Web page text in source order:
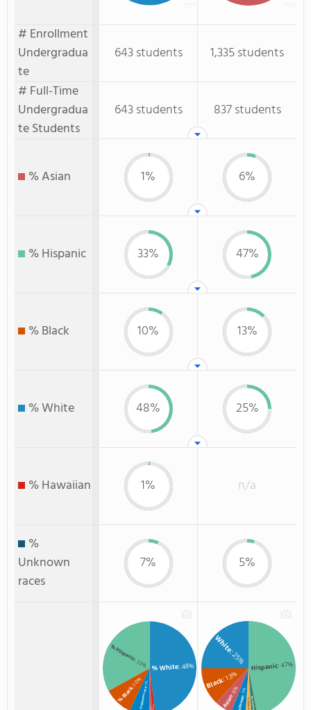
# Enrollment
Undergradua
te
643 students
1,335 students
# Full-Time
Undergradua
te Students
643 students 837 students
% Asian 1% 6%
% Hispanic 33% 47%
% Black 10% 13%
% White 48% 25%
% Hawaiian 1% n/a
%
Unknown
races
7% 5%
% White: 48%
% Hispanic
: 33%
% Black
: 10%
% Unknown race
: 7%
% Hawaiian
Hispanic: 47%
White
: 25%
Black: 13%
Asian
: 6%
Unknown
: 5%
: 2%Non Resident